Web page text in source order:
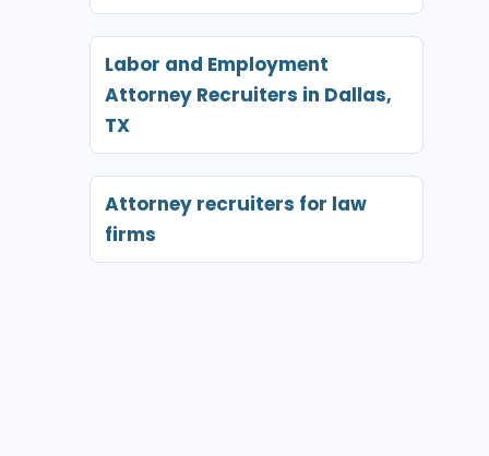
Labor and Employment
Attorney Recruiters in Dallas,
TX
Attorney recruiters for law
firms